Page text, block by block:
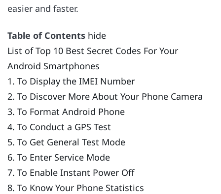
easier and faster.
Table of Contents hide
List of Top 10 Best Secret Codes For Your
Android Smartphones
1. To Display the IMEI Number
2. To Discover More About Your Phone Camera
3. To Format Android Phone
4. To Conduct a GPS Test
5. To Get General Test Mode
6. To Enter Service Mode
7. To Enable Instant Power Off
8. To Know Your Phone Statistics